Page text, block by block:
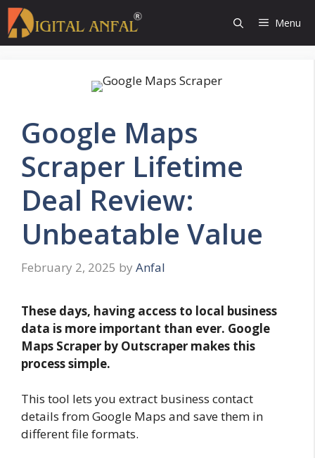
Skip
to
content
Menu
Google Maps
Scraper Lifetime
Deal Review:
Unbeatable Value
February 2, 2025 by Anfal
These days, having access to local business
data is more important than ever. Google
Maps Scraper by Outscraper makes this
process simple.
This tool lets you extract business contact
details from Google Maps and save them in
different file formats.